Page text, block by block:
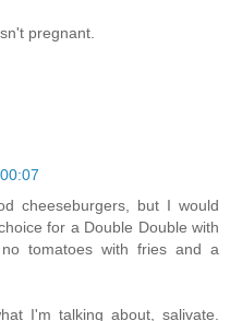
pregnant.
cheeseburgers, but I would
for a Double Double with
tomatoes with fries and a
I'm talking about, salivate.